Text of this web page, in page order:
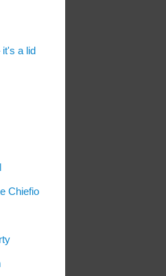
it's a lid
Chiefio